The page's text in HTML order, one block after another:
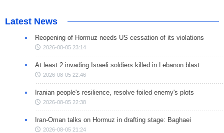
Latest News
Reopening of Hormuz needs US cessation of its violations
2026-08-05 23:14
At least 2 invading Israeli soldiers killed in Lebanon blast
2026-08-05 22:46
Iranian people's resilience, resolve foiled enemy's plots
2026-08-05 22:38
Iran-Oman talks on Hormuz in drafting stage: Baghaei
2026-08-05 21:24